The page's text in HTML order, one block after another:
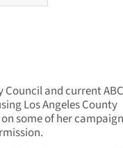
and current
Los Angeles County
some of her campaign